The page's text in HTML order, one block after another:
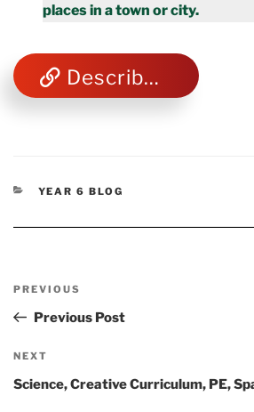
places in a town or city.
Describe Towns & Cities
CATEGORIES
YEAR 6 BLOG
Previous
Post
PREVIOUS
Previous Post
Next
Post
NEXT
Science, Creative Curriculum, PE,